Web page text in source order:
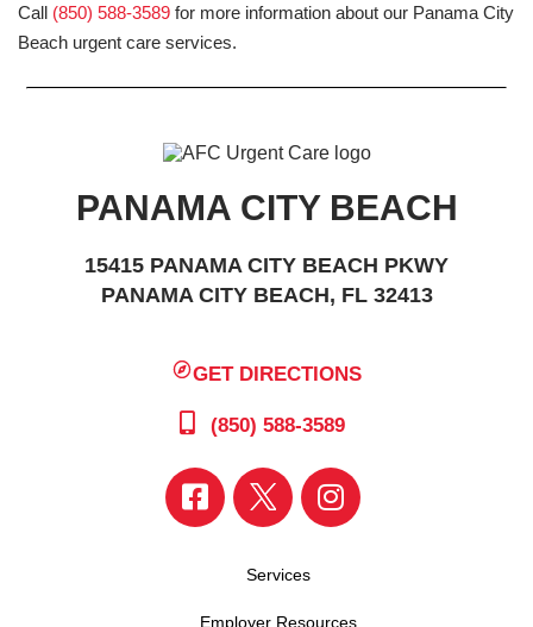
Call (850) 588-3589 for more information about our Panama City
Beach urgent care services.
PANAMA CITY BEACH
15415 PANAMA CITY BEACH PKWY
PANAMA CITY BEACH, FL 32413
GET DIRECTIONS
(850) 588-3589
Services
Employer Resources